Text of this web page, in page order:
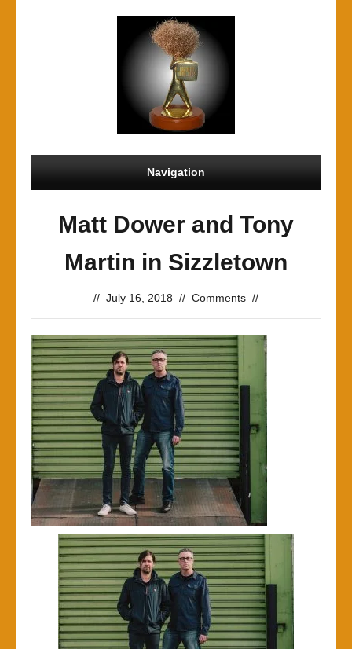
Navigation
Matt Dower and Tony
Martin in Sizzletown
// July 16, 2018 // Comments //